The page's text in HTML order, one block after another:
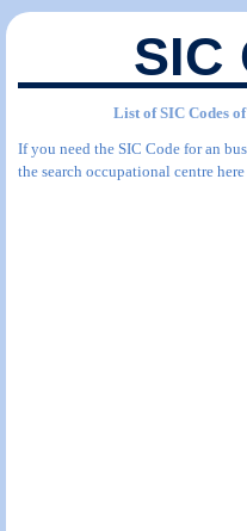
SIC
List of SIC Codes
If you need the SIC Code for an
the search occupational centre here